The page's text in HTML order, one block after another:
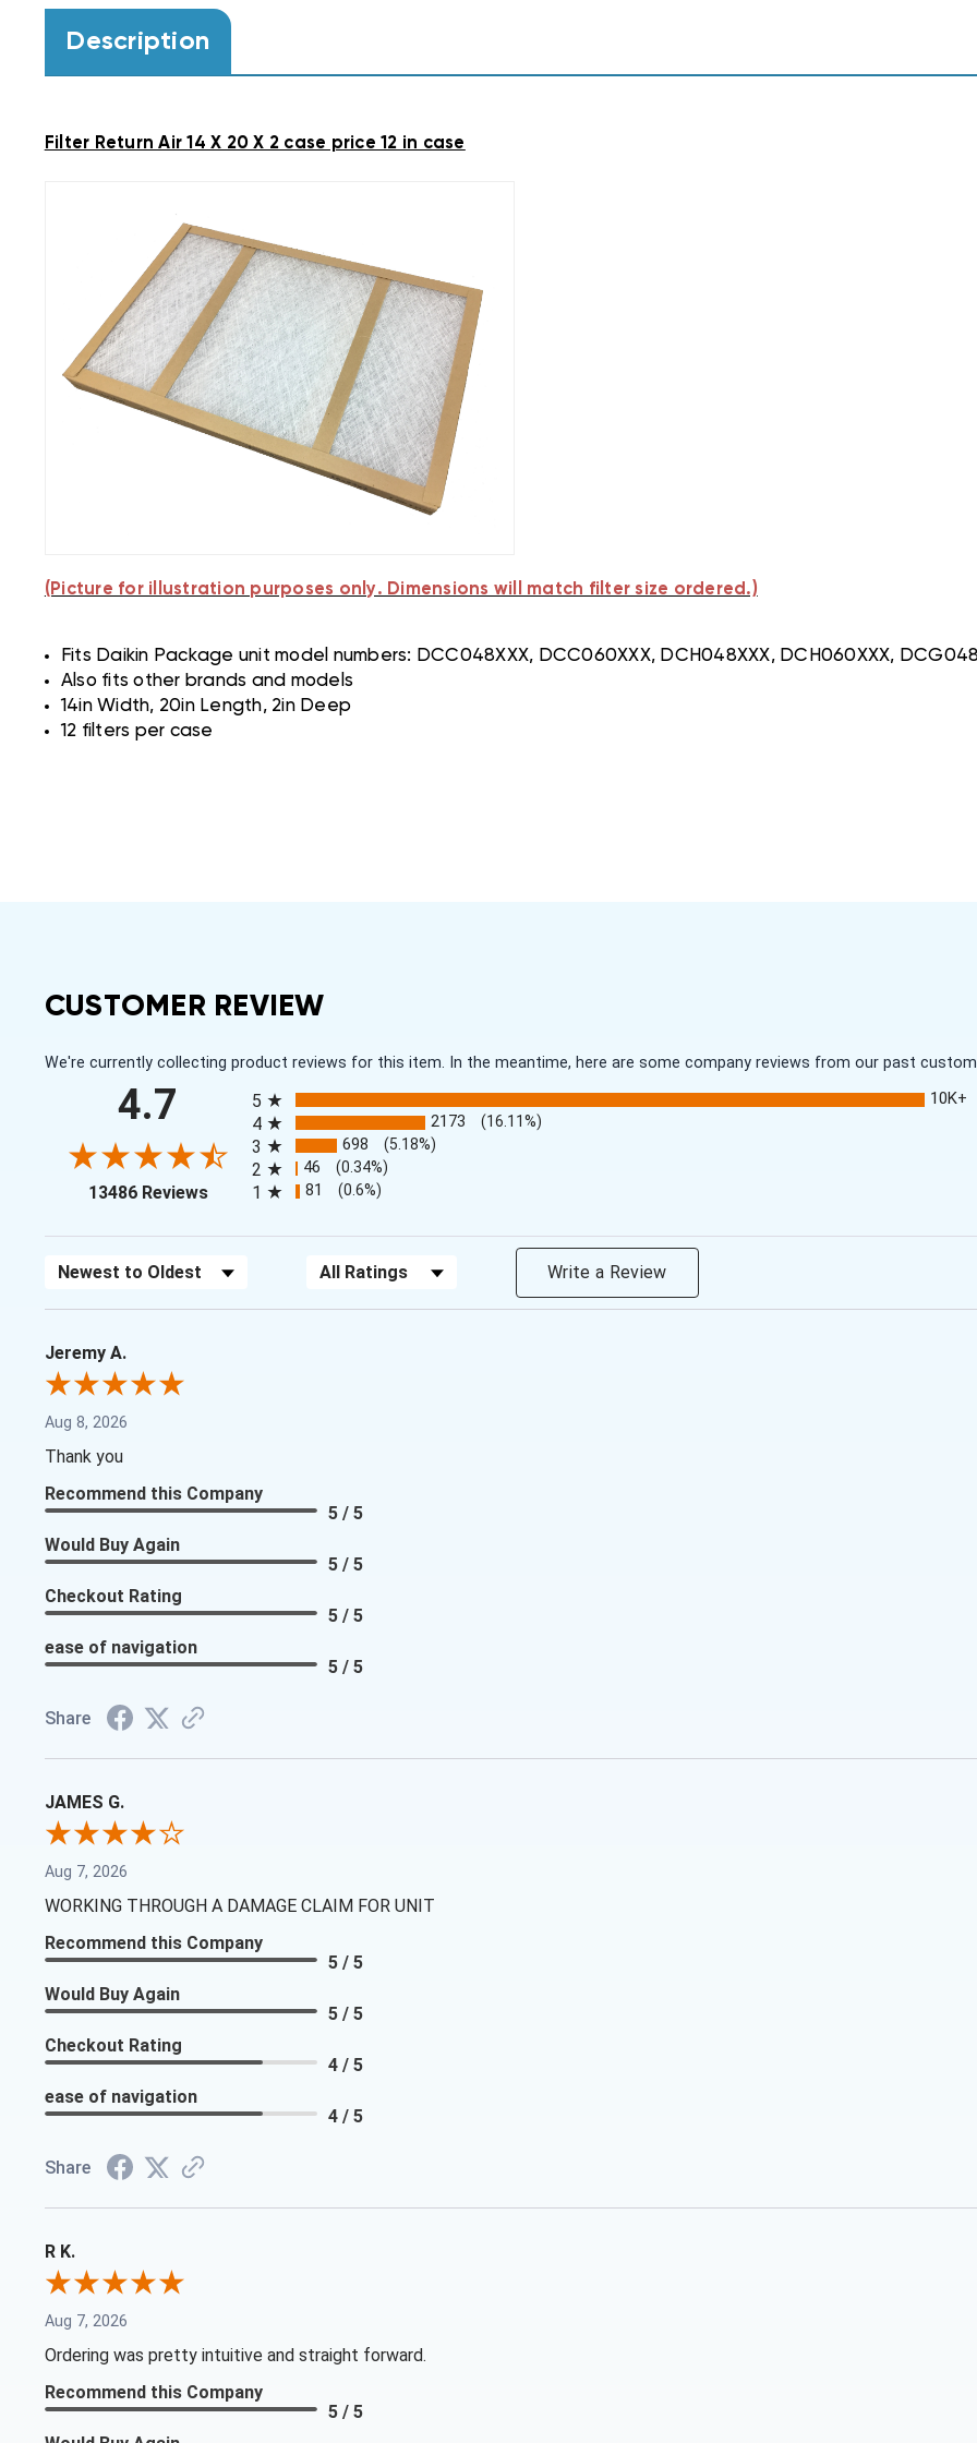
Description
Filter Return Air 14 X 20 X 2 case price 12 in case
(Picture for illustration purposes only. Dimensions will match filter size ordered.)
Fits Daikin Package unit model numbers: DCC048XXX, DCC060XXX, DCH048XXX, DCH060XXX,
Also fits other brands and models
14in Width, 20in Length, 2in Deep
12 filters per case
CUSTOMER REVIEW
We're currently collecting product reviews for this item. In the meantime, here are some company reviews from our past
4.7
13486 Reviews(opens in a new tab)
5
10K+
4 2173 (16.11%)
3 698 (5.18%)
2 46 (0.34%)
1 81 (0.6%)
Sort Reviews Filter Reviews by Rating Write a Review
Jeremy A.
Aug 8, 2026
Thank you
Recommend this Company
5 / 5
Would Buy Again
5 / 5
Checkout Rating
5 / 5
ease of navigation
5 / 5
Share
JAMES G.
Aug 7, 2026
WORKING THROUGH A DAMAGE CLAIM FOR UNIT
Recommend this Company
5 / 5
Would Buy Again
5 / 5
Checkout Rating
4 / 5
ease of navigation
4 / 5
Share
R K.
Aug 7, 2026
Ordering was pretty intuitive and straight forward.
Recommend this Company
5 / 5